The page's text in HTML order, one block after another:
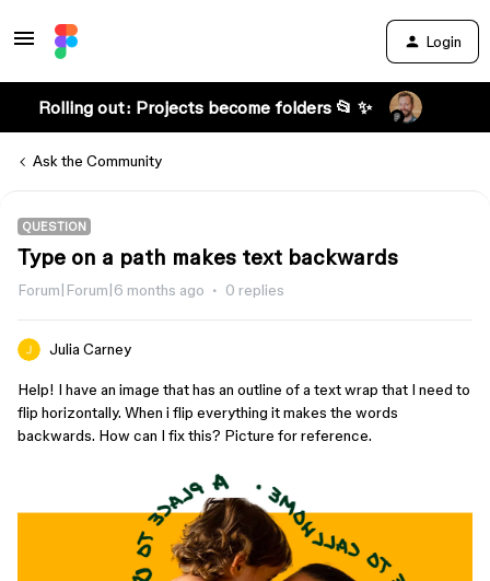
Login
Rolling out: Projects become folders 📂 ✨
Ask the Community
QUESTION
Type on a path makes text backwards
Forum|Forum|6 months ago 0 replies
Julia Carney
Help! I have an image that has an outline of a text wrap that I need to
flip horizontally. When i flip everything it makes the words
backwards. How can I fix this? Picture for reference.